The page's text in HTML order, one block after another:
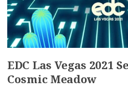
EDC Las Vegas 2021
Cosmic Meadow